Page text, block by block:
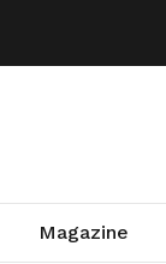
Magazine